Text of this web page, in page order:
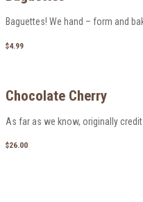
Baguettes! We hand – form and
$4.99
Chocolate Cherry
As far as we know, originally
$26.00